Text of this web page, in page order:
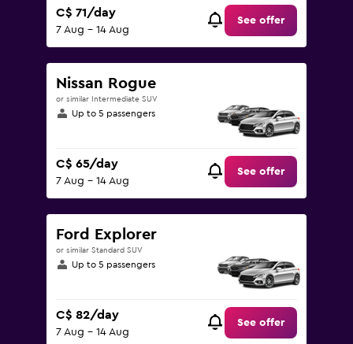
C$ 71/day
7 Aug - 14 Aug
See offer
Nissan Rogue
or similar Intermediate SUV
Up to 5 passengers
C$ 65/day
7 Aug - 14 Aug
See offer
Ford Explorer
or similar Standard SUV
Up to 5 passengers
C$ 82/day
7 Aug - 14 Aug
See offer